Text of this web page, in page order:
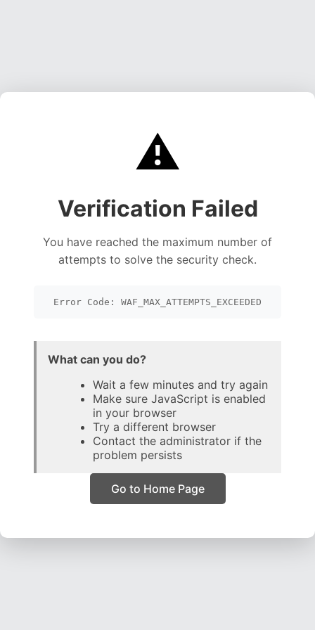
⚠️
Verification Failed
You have reached the maximum number of
attempts to solve the security check.
Error Code: WAF_MAX_ATTEMPTS_EXCEEDED
What can you do?
Wait a few minutes and try again
Make sure JavaScript is enabled
in your browser
Try a different browser
Contact the administrator if the
problem persists
Go to Home Page